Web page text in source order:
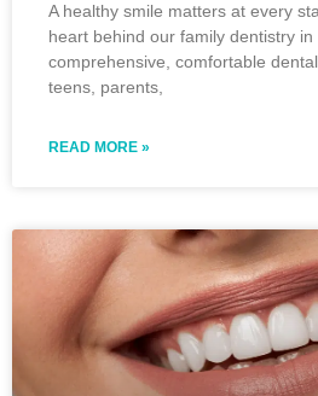
A healthy smile matters at every
heart behind our family dentistry
comprehensive, comfortable
teens, parents,
READ MORE »